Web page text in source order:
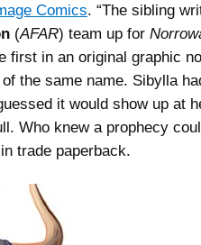
Comics. “The sibling
(AFAR) team up for
first in an original graphic
the same name. Sibylla
it would show up at
Who knew a prophecy
trade paperback.